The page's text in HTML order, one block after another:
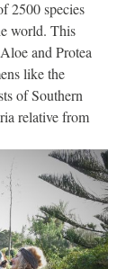
2500 species
world. This
and Protea
like the
of Southern
relative from